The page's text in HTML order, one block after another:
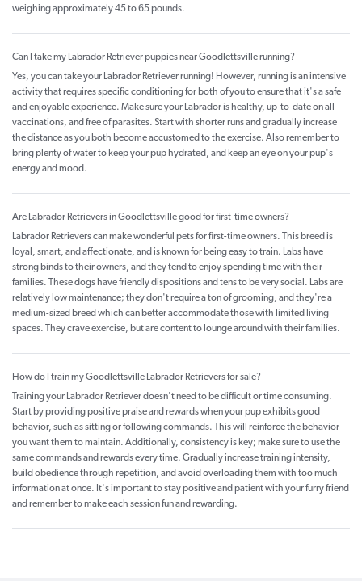
weighing approximately 45 to 65 pounds.
Can I take my Labrador Retriever puppies near Goodlettsville running?
Yes, you can take your Labrador Retriever running! However, running is an intensive
activity that requires specific conditioning for both of you to ensure that it's a safe
and enjoyable experience. Make sure your Labrador is healthy, up-to-date on all
vaccinations, and free of parasites. Start with shorter runs and gradually increase
the distance as you both become accustomed to the exercise. Also remember to
bring plenty of water to keep your pup hydrated, and keep an eye on your pup's
energy and mood.
Are Labrador Retrievers in Goodlettsville good for first-time owners?
Labrador Retrievers can make wonderful pets for first-time owners. This breed is
loyal, smart, and affectionate, and is known for being easy to train. Labs have
strong binds to their owners, and they tend to enjoy spending time with their
families. These dogs have friendly dispositions and tens to be very social. Labs are
relatively low maintenance; they don't require a ton of grooming, and they're a
medium-sized breed which can better accommodate those with limited living
spaces. They crave exercise, but are content to lounge around with their families.
How do I train my Goodlettsville Labrador Retrievers for sale?
Training your Labrador Retriever doesn't need to be difficult or time consuming.
Start by providing positive praise and rewards when your pup exhibits good
behavior, such as sitting or following commands. This will reinforce the behavior
you want them to maintain. Additionally, consistency is key; make sure to use the
same commands and rewards every time. Gradually increase training intensity,
build obedience through repetition, and avoid overloading them with too much
information at once. It's important to stay positive and patient with your furry friend
and remember to make each session fun and rewarding.